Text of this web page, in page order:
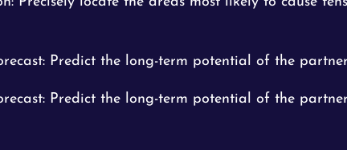
Predict the long-term potential of the
Predict the long-term potential of the